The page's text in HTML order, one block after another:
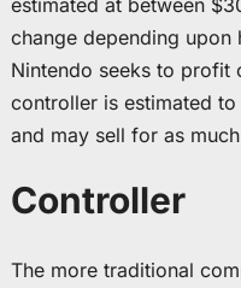
estimated at between
change depending
Nintendo seeks to profit
controller is estimated
and may sell for as
Controller
The more traditional